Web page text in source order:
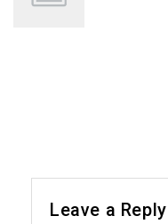
Leave a Reply